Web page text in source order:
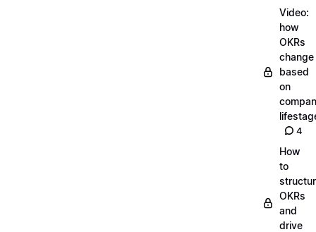
Video:
how
OKRs
change
based
on
4
How
to
OKRs
and
drive